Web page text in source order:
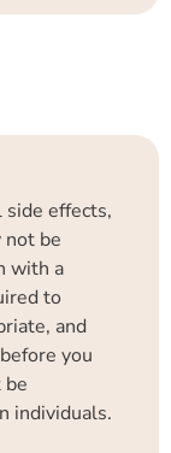
effects,
not be
with a
to
and
you
be
individuals.